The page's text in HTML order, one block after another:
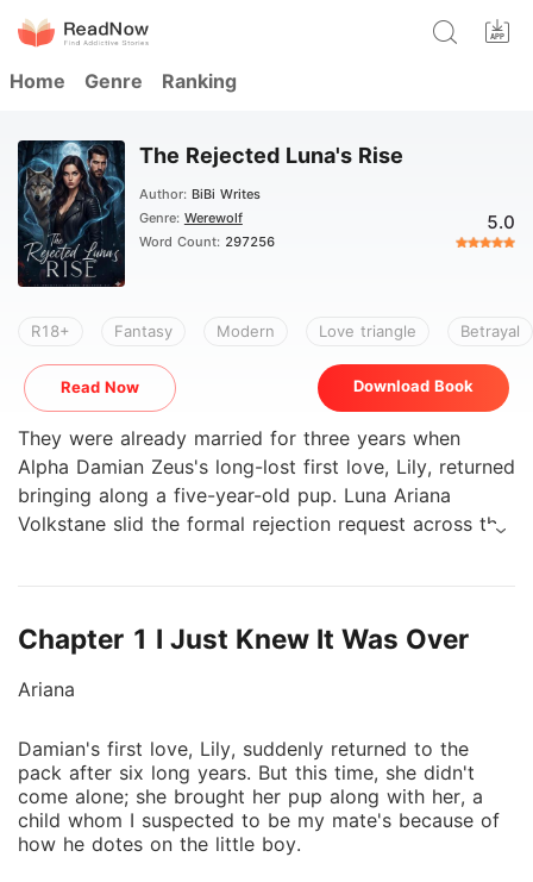
Home Genre Ranking
The Rejected Luna's Rise
Author: BiBi Writes
Genre: Werewolf
Word Count: 297256
5.0
R18+ Fantasy Modern Love triangle Betrayal
Read Now Download Book
They were already married for three years when
Alpha Damian Zeus's long-lost first love, Lily, returned
bringing along a five-year-old pup. Luna Ariana
Volkstane slid the formal rejection request across the
easily?" So she did. Ariana cut ties with him
to global fame as a legendary healer, her knowledge
sought after across continents. The powerful suitors
lined up. The Alpha of an overseas empire whispered,
"Ariana, hurry up and perform the severing ritual. I
can't wait to claim you." A powerful pack leader
Chapter 1 I Just Knew It Was Over
Ariana
Damian's first love, Lily, suddenly returned to the
pack after six long years. But this time, she didn't
come alone; she brought her pup along with her, a
child whom I suspected to be my mate's because of
how he dotes on the little boy.